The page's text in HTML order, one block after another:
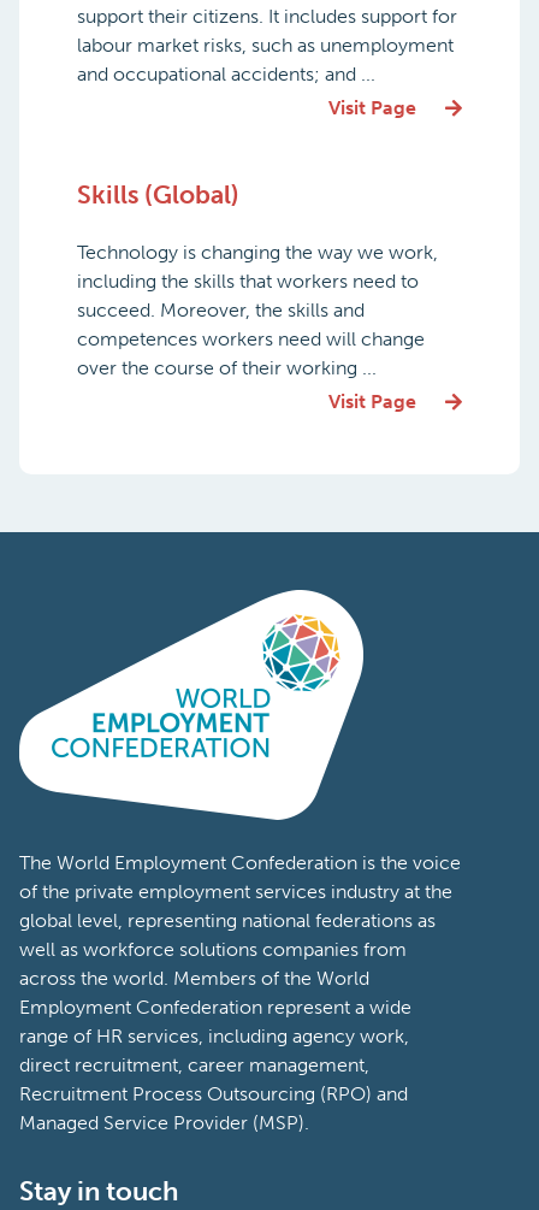
support their citizens. It includes support for
labour market risks, such as unemployment
and occupational accidents; and ...
Visit Page
Skills (Global)
Technology is changing the way we work,
including the skills that workers need to
succeed. Moreover, the skills and
competences workers need will change
over the course of their working ...
Visit Page
The World Employment Confederation is the voice
of the private employment services industry at the
global level, representing national federations as
well as workforce solutions companies from
across the world. Members of the World
Employment Confederation represent a wide
range of HR services, including agency work,
direct recruitment, career management,
Recruitment Process Outsourcing (RPO) and
Managed Service Provider (MSP).
Stay in touch